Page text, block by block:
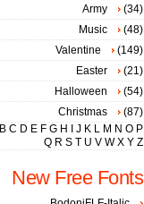
Army
(34)
Music
(48)
Valentine
(149)
Easter
(21)
Halloween
(54)
Christmas
(87)
B C D E F G H J K L M N O P
Q R S T U V W X Y Z
New Free Fonts